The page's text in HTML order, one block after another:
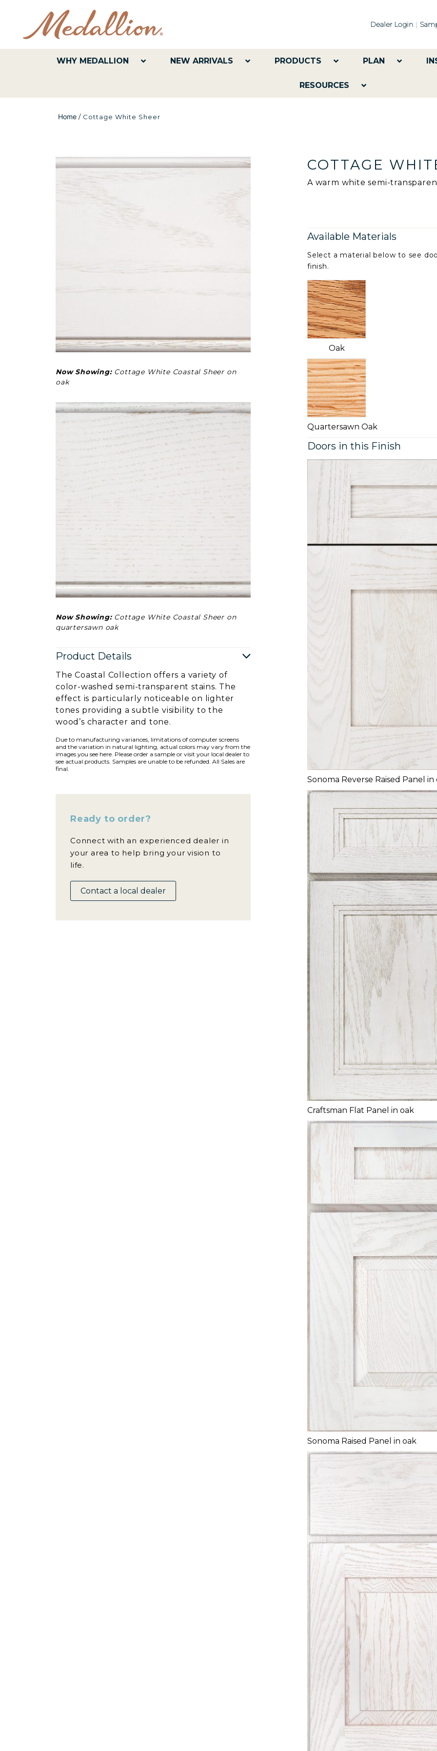
Dealer Login
WHY MEDALLION NEW ARRIVALS PRODUCTS PLAN
RESOURCES
Home / Cottage White Sheer
COTTAGE
A warm white semi-
Now Showing: Cottage White Coastal Sheer on
oak
Now Showing: Cottage White Coastal Sheer on
quartersawn oak
Product Details
The Coastal Collection offers a variety of
color-washed semi-transparent stains. The
effect is particularly noticeable on lighter
tones providing a subtle visibility to the
wood’s character and tone.
Due to manufacturing variances, limitations of computer screens
and the variation in natural lighting, actual colors may vary from the
images you see here. Please order a sample or visit your local dealer to
see actual products. Samples are unable to be refunded. All Sales are
final.
Ready to order?
Connect with an experienced dealer in
your area to help bring your vision to
life.
Contact a local dealer
Available Materials
Select a material below to see
finish.
Oak
Quartersawn Oak
Doors in this Finish
Sonoma Reverse Raised Panel in
Craftsman Flat Panel in oak
Sonoma Raised Panel in oak